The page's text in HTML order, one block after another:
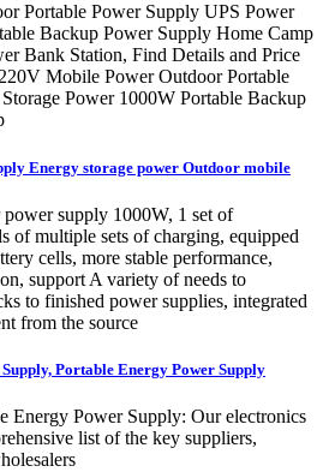
Portable Power Supply UPS Power
Backup Power Supply Home Camp
Bank Station, Find Details and Price
Mobile Power Outdoor Portable
Power 1000W Portable Backup
Energy storage power Outdoor mobile
supply 1000W, 1 set of
of multiple sets of charging, equipped
cells, more stable performance,
support A variety of needs to
to finished power supplies, integrated
from the source
Portable Energy Power Supply
Energy Power Supply: Our electronics
list of the key suppliers,